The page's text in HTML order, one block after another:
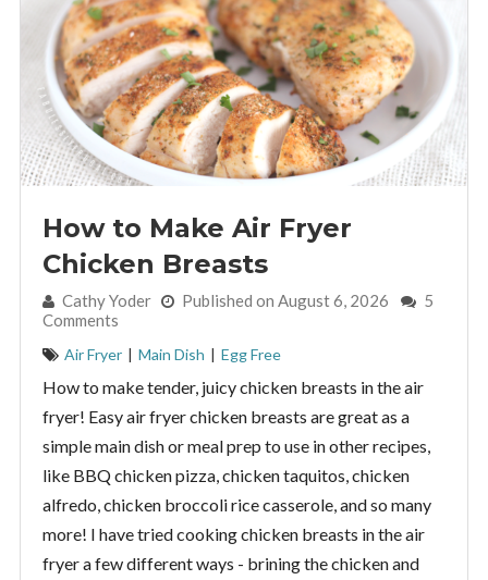
How to Make Air Fryer
Chicken Breasts
By:Cathy Yoder Published on August 6, 2026
5
Comments
Air Fryer | Main Dish | Egg Free
How to make tender, juicy chicken breasts in the air
fryer! Easy air fryer chicken breasts are great as a
simple main dish or meal prep to use in other recipes,
like BBQ chicken pizza, chicken taquitos, chicken
alfredo, chicken broccoli rice casserole, and so many
more! I have tried cooking chicken breasts in the air
fryer a few different ways - brining the chicken and